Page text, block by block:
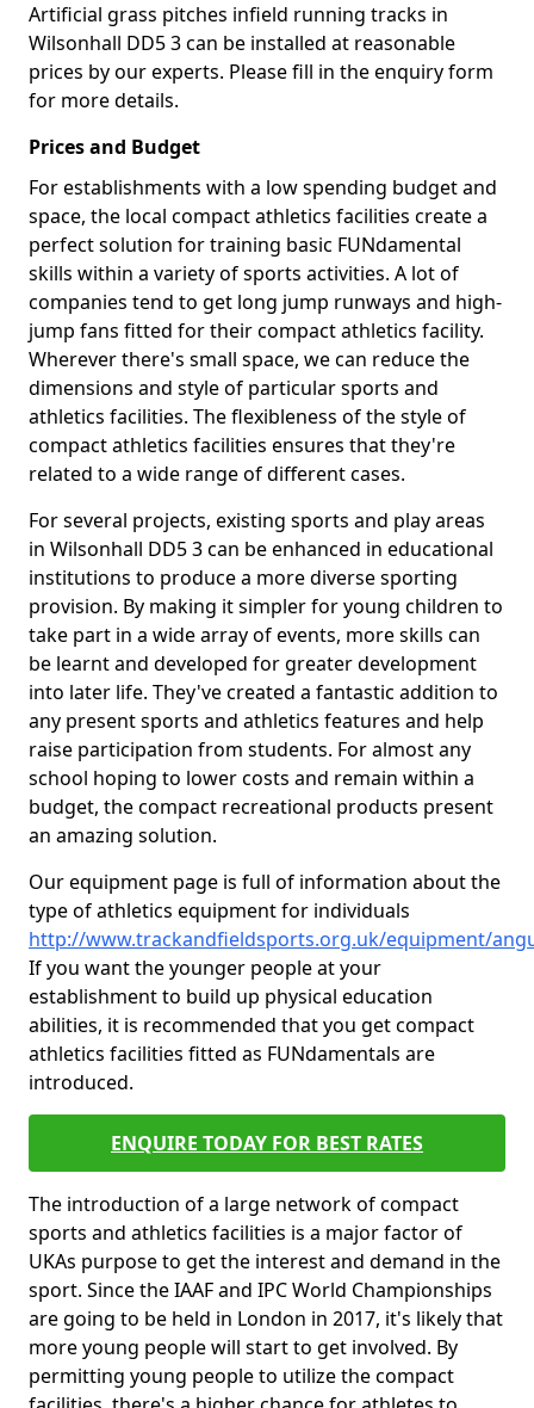
Artificial grass pitches infield running tracks in
Wilsonhall DD5 3 can be installed at reasonable
prices by our experts. Please fill in the enquiry form
for more details.
Prices and Budget
For establishments with a low spending budget and
space, the local compact athletics facilities create a
perfect solution for training basic FUNdamental
skills within a variety of sports activities. A lot of
companies tend to get long jump runways and high-
jump fans fitted for their compact athletics facility.
Wherever there's small space, we can reduce the
dimensions and style of particular sports and
athletics facilities. The flexibleness of the style of
compact athletics facilities ensures that they're
related to a wide range of different cases.
For several projects, existing sports and play areas
in Wilsonhall DD5 3 can be enhanced in educational
institutions to produce a more diverse sporting
provision. By making it simpler for young children to
take part in a wide array of events, more skills can
be learnt and developed for greater development
into later life. They've created a fantastic addition to
any present sports and athletics features and help
raise participation from students. For almost any
school hoping to lower costs and remain within a
budget, the compact recreational products present
an amazing solution.
Our equipment page is full of information about the
type of athletics equipment for individuals
http://www.trackandfieldsports.org.uk/equipment/
If you want the younger people at your
establishment to build up physical education
abilities, it is recommended that you get compact
athletics facilities fitted as FUNdamentals are
introduced.
ENQUIRE TODAY FOR BEST RATES
The introduction of a large network of compact
sports and athletics facilities is a major factor of
UKAs purpose to get the interest and demand in the
sport. Since the IAAF and IPC World Championships
are going to be held in London in 2017, it's likely that
more young people will start to get involved. By
permitting young people to utilize the compact